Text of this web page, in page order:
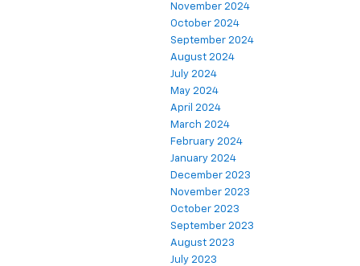
November 2024
October 2024
September 2024
August 2024
July 2024
May 2024
April 2024
March 2024
February 2024
January 2024
December 2023
November 2023
October 2023
September 2023
August 2023
July 2023